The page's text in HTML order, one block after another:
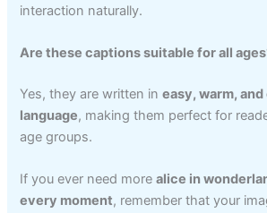
interaction naturally.
Are these captions suitable for all
Yes, they are written ineasy, warm,
language, making them perfect for
age groups.
If you ever need morealice in
every moment, remember that your